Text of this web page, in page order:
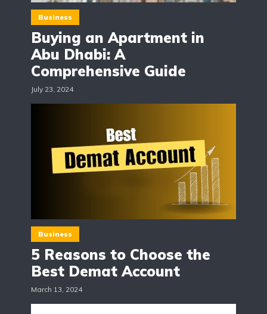
Business
Buying an Apartment in
Abu Dhabi: A
Comprehensive Guide
July 23, 2024
Business
5 Reasons to Choose the
Best Demat Account
March 13, 2024